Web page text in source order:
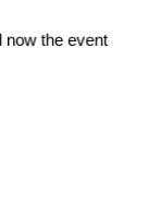
now the event